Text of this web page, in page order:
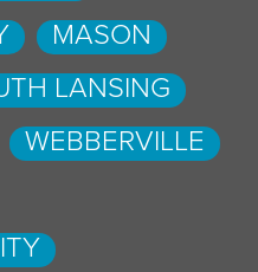
MASON
LANSING
WEBBERVILLE